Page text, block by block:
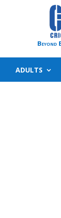
Beyond
ADULTS